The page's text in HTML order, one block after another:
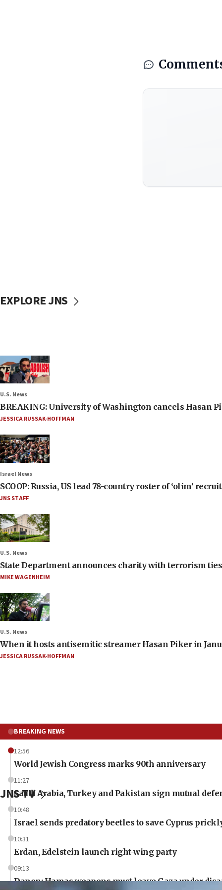
EXPLORE JNS
U.S. News
BREAKING: University of Washington cancels Hasan
JESSICA RUSSAK-HOFFMAN
Israel News
SCOOP: Russia, US lead 78-country roster of ‘olim’
JNS STAFF
U.S. News
State Department announces charity with terrorism
MIKE WAGENHEIM
U.S. News
When it hosts antisemitic streamer Hasan Piker in
JESSICA RUSSAK-HOFFMAN
BREAKING NEWS
12:56
World Jewish Congress marks 90th anniversary
11:27
Saudi Arabia, Turkey and Pakistan sign mutual
10:48
Israel sends predatory beetles to save Cyprus
10:31
Erdan, Edelstein launch right-wing party
09:13
Danon: Hamas weapons must leave Gaza under
JNS TV